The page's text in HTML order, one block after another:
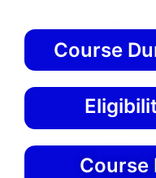
Course
Course